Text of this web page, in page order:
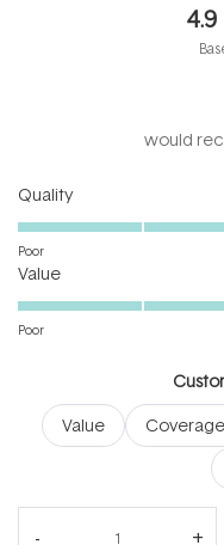
4.9
would
QualityRated
4.8
scale
5
Poor
ValueRated
4.9
of
1
Poor
Value
Coverage
(tab Questions